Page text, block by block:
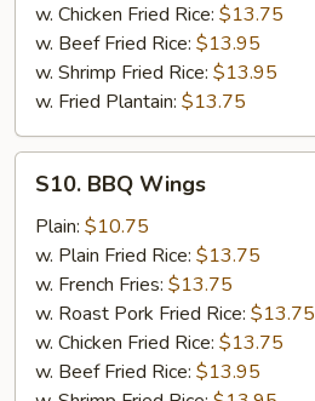
w. Chicken Fried Rice: $13.75
w. Beef Fried Rice: $13.95
w. Shrimp Fried Rice: $13.95
w. Fried Plantain: $13.75
BBQ
Wings
S10. BBQ Wings
Plain: $10.75
w. Plain Fried Rice: $13.75
w. French Fries: $13.75
w. Roast Pork Fried Rice: $13.75
w. Chicken Fried Rice: $13.75
w. Beef Fried Rice: $13.95